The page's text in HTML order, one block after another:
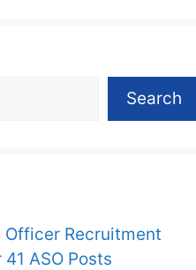
Search
Officer Recruitment
ASO Posts